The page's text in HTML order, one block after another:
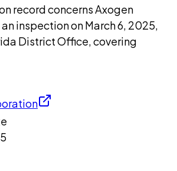
record concerns Axogen
inspection on March 6, 2025,
District Office, covering